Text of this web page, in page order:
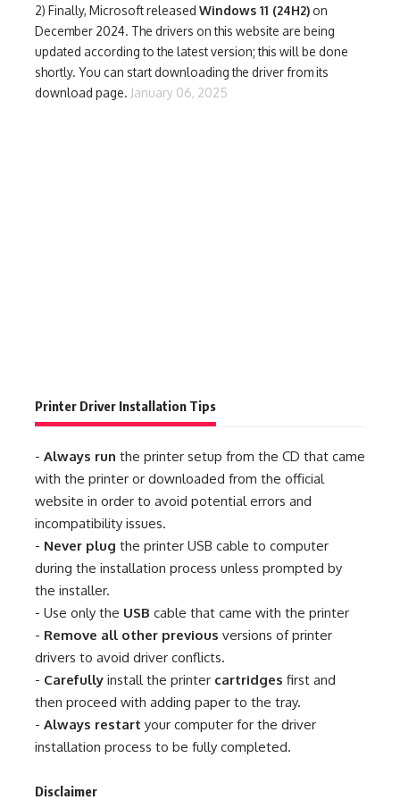
2) Finally, Microsoft released Windows 11 (24H2) on
December 2024. The drivers on this website are being
updated according to the latest version; this will be done
shortly. You can start downloading the driver from its
download page. January 06, 2025
Printer Driver Installation Tips
- Always run the printer setup from the CD that came
with the printer or downloaded from the official
website in order to avoid potential errors and
incompatibility issues.
- Never plug the printer USB cable to computer
during the installation process unless prompted by
the installer.
- Use only the USB cable that came with the printer
- Remove all other previous versions of printer
drivers to avoid driver conflicts.
- Carefully install the printer cartridges first and
then proceed with adding paper to the tray.
- Always restart your computer for the driver
installation process to be fully completed.
Disclaimer